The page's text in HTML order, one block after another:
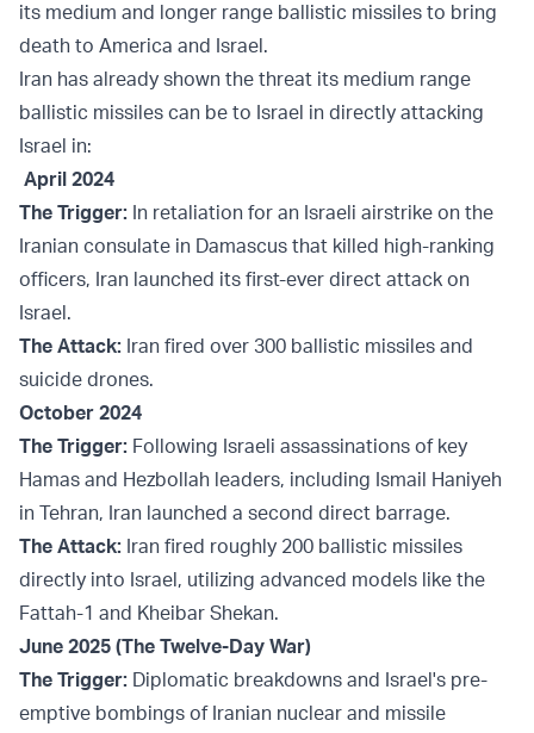
its medium and longer range ballistic missiles to bring
death to America and Israel.
Iran has already shown the threat its medium range
ballistic missiles can be to Israel in directly attacking
Israel in:
April 2024
The Trigger: In retaliation for an Israeli airstrike on the
Iranian consulate in Damascus that killed high-ranking
officers, Iran launched its first-ever direct attack on
Israel.
The Attack: Iran fired over 300 ballistic missiles and
suicide drones.
October 2024
The Trigger: Following Israeli assassinations of key
Hamas and Hezbollah leaders, including Ismail Haniyeh
in Tehran, Iran launched a second direct barrage.
The Attack: Iran fired roughly 200 ballistic missiles
directly into Israel, utilizing advanced models like the
Fattah-1 and Kheibar Shekan.
June 2025 (The Twelve-Day War)
The Trigger: Diplomatic breakdowns and Israel's pre-
emptive bombings of Iranian nuclear and missile